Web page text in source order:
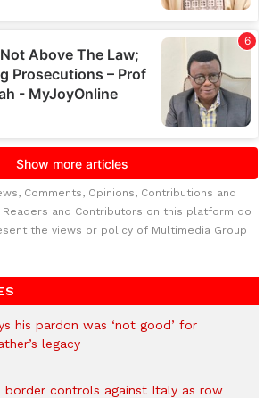
Comments, Opinions, Contributions and
and Contributors on this platform do
the views or policy of Multimedia Group
his pardon was ‘not good’ for
legacy
border controls against Italy as row